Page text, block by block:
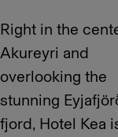
Right in the
Akureyri and
overlooking the
stunning
fjord, Hotel Kea